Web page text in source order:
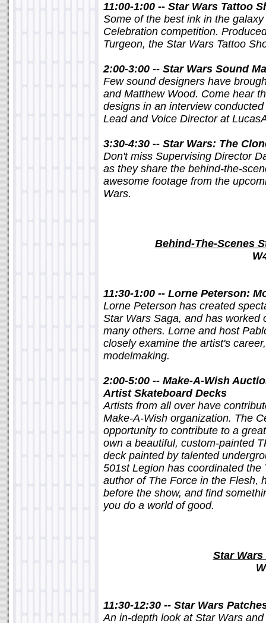
11:00-1:00 -- Star Wars Tattoo
Some of the best ink in the
Celebration competition.
Turgeon, the Star Wars Tattoo
2:00-3:00 -- Star Wars Sound
Few sound designers have
and Matthew Wood. Come hear
designs in an interview
Lead and Voice Director at
3:30-4:30 -- Star Wars: The
Don't miss Supervising Director
as they share the behind-the-
awesome footage from the
Wars.
Behind-The-Scenes
11:30-1:00 -- Lorne Peterson:
Lorne Peterson has created
Star Wars Saga, and has worked
many others. Lorne and host
closely examine the artist's
modelmaking.
2:00-5:00 -- Make-A-Wish
Artist Skateboard Decks
Artists from all over have
Make-A-Wish organization. The
opportunity to contribute to a
own a beautiful, custom-painted
deck painted by talented
501st Legion has coordinated
author of The Force in the Flesh,
before the show, and find
you do a world of good.
Star
11:30-12:30 -- Star Wars
An in-depth look at Star Wars